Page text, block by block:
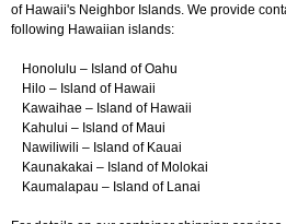
of Hawaii's Neighbor Islands. We provide
following Hawaiian islands:
Honolulu – Island of Oahu
Hilo – Island of Hawaii
Kawaihae – Island of Hawaii
Kahului – Island of Maui
Nawiliwili – Island of Kauai
Kaunakakai – Island of Molokai
Kaumalapau – Island of Lanai